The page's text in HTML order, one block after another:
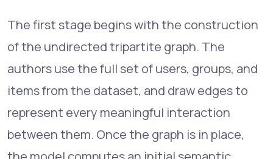
The first stage begins with the construction
of the undirected tripartite graph. The
authors use the full set of users, groups, and
items from the dataset, and draw edges to
represent every meaningful interaction
between them. Once the graph is in place,